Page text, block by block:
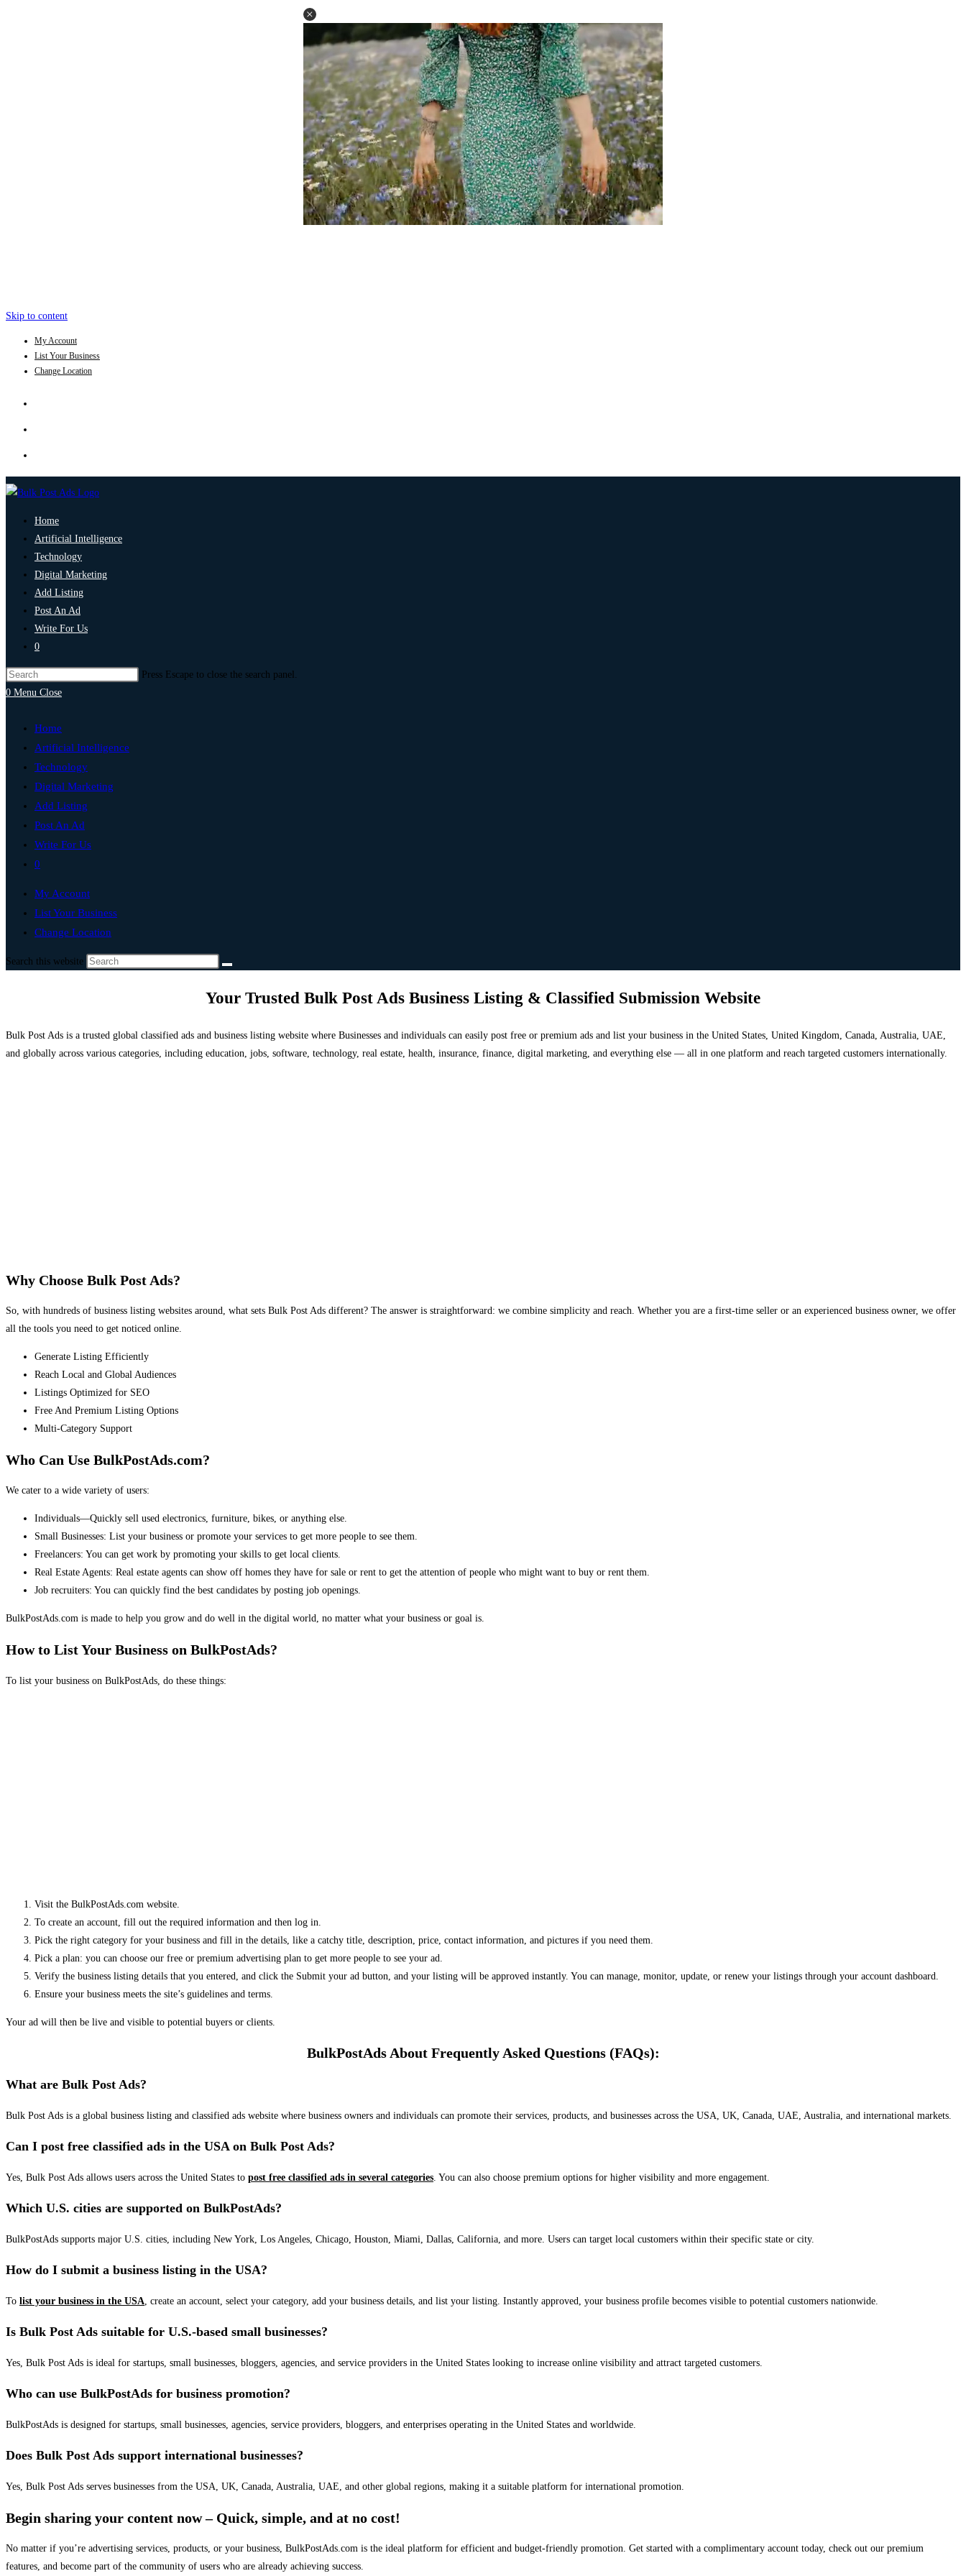
Skip to content
My Account
List Your Business
Change Location
Home
Artificial Intelligence
Technology
Digital Marketing
Add Listing
Post An Ad
Write For Us
0
Press Escape to close the search panel.
0 Menu Close
Home
Artificial Intelligence
Technology
Digital Marketing
Add Listing
Post An Ad
Write For Us
0
My Account
List Your Business
Change Location
Search this website
Your Trusted Bulk Post Ads Business Listing & Classified Submission Website
Bulk Post Ads is a trusted global classified ads and business listing website where Businesses and individuals can easily post free or premium ads and list your business in the United States, United Kingdom, Canada, Australia, UAE,
and globally across various categories, including education, jobs, software, technology, real estate, health, insurance, finance, digital marketing, and everything else — all in one platform and reach targeted customers internationally.
Why Choose Bulk Post Ads?
So, with hundreds of business listing websites around, what sets Bulk Post Ads different? The answer is straightforward: we combine simplicity and reach. Whether you are a first-time seller or an experienced business owner, we offer
all the tools you need to get noticed online.
Generate Listing Efficiently
Reach Local and Global Audiences
Listings Optimized for SEO
Free And Premium Listing Options
Multi-Category Support
Who Can Use BulkPostAds.com?
We cater to a wide variety of users:
Individuals—Quickly sell used electronics, furniture, bikes, or anything else.
Small Businesses: List your business or promote your services to get more people to see them.
Freelancers: You can get work by promoting your skills to get local clients.
Real Estate Agents: Real estate agents can show off homes they have for sale or rent to get the attention of people who might want to buy or rent them.
Job recruiters: You can quickly find the best candidates by posting job openings.
BulkPostAds.com is made to help you grow and do well in the digital world, no matter what your business or goal is.
How to List Your Business on BulkPostAds?
To list your business on BulkPostAds, do these things:
Visit the BulkPostAds.com website.
To create an account, fill out the required information and then log in.
Pick the right category for your business and fill in the details, like a catchy title, description, price, contact information, and pictures if you need them.
Pick a plan: you can choose our free or premium advertising plan to get more people to see your ad.
Verify the business listing details that you entered, and click the Submit your ad button, and your listing will be approved instantly. You can manage, monitor, update, or renew your listings through your account dashboard.
Ensure your business meets the site’s guidelines and terms.
Your ad will then be live and visible to potential buyers or clients.
BulkPostAds About Frequently Asked Questions (FAQs):
What are Bulk Post Ads?
Bulk Post Ads is a global business listing and classified ads website where business owners and individuals can promote their services, products, and businesses across the USA, UK, Canada, UAE, Australia, and international markets.
Can I post free classified ads in the USA on Bulk Post Ads?
Yes, Bulk Post Ads allows users across the United States to post free classified ads in several categories. You can also choose premium options for higher visibility and more engagement.
Which U.S. cities are supported on BulkPostAds?
BulkPostAds supports major U.S. cities, including New York, Los Angeles, Chicago, Houston, Miami, Dallas, California, and more. Users can target local customers within their specific state or city.
How do I submit a business listing in the USA?
To list your business in the USA, create an account, select your category, add your business details, and list your listing. Instantly approved, your business profile becomes visible to potential customers nationwide.
Is Bulk Post Ads suitable for U.S.-based small businesses?
Yes, Bulk Post Ads is ideal for startups, small businesses, bloggers, agencies, and service providers in the United States looking to increase online visibility and attract targeted customers.
Who can use BulkPostAds for business promotion?
BulkPostAds is designed for startups, small businesses, agencies, service providers, bloggers, and enterprises operating in the United States and worldwide.
Does Bulk Post Ads support international businesses?
Yes, Bulk Post Ads serves businesses from the USA, UK, Canada, Australia, UAE, and other global regions, making it a suitable platform for international promotion.
Begin sharing your content now – Quick, simple, and at no cost!
No matter if you’re advertising services, products, or your business, BulkPostAds.com is the ideal platform for efficient and budget-friendly promotion. Get started with a complimentary account today, check out our premium
features, and become part of the community of users who are already achieving success.